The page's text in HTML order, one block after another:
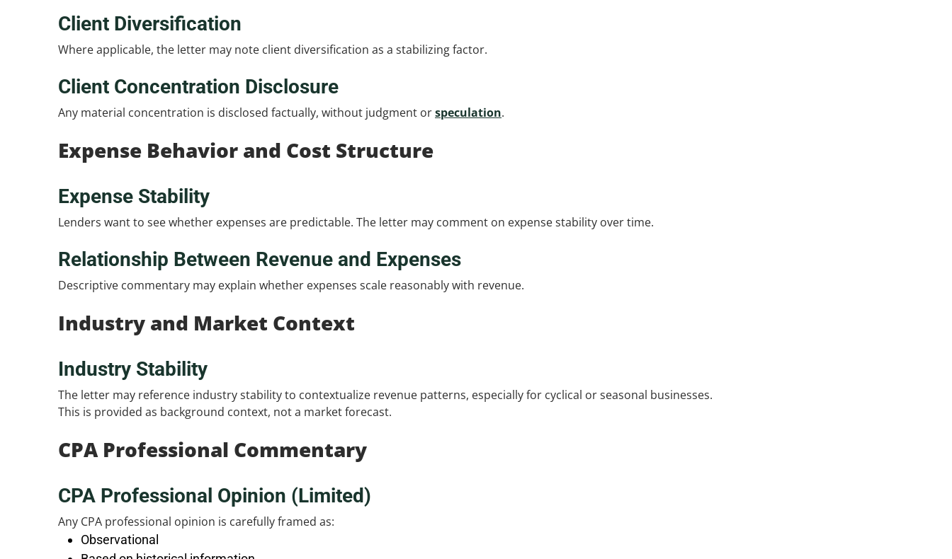
Client Diversification
Where applicable, the letter may note client diversification as a stabilizing factor.
Client Concentration Disclosure
Any material concentration is disclosed factually, without judgment orspeculation.
Expense Behavior and Cost Structure
Expense Stability
Lenders want to see whether expenses are predictable. The letter may comment on expense stability over time.
Relationship Between Revenue and Expenses
Descriptive commentary may explain whether expenses scale reasonably with revenue.
Industry and Market Context
Industry Stability
The letter may reference industry stability to contextualize revenue patterns, especially for cyclical or seasonal businesses.
This is provided as background context, not a market forecast.
CPA Professional Commentary
CPA Professional Opinion (Limited)
Any CPA professional opinion is carefully framed as:
Observational